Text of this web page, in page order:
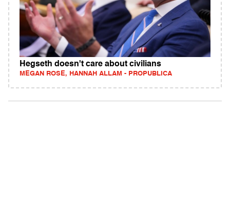
Hegseth doesn't care about civilians
MEGAN ROSE, HANNAH ALLAM - PROPUBLICA